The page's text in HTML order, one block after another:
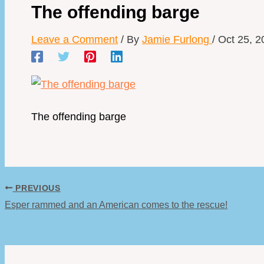
The offending barge
Leave a Comment / By Jamie Furlong / Oct 25,
The offending barge
PREVIOUS
Esper rammed and an American comes to the rescue!